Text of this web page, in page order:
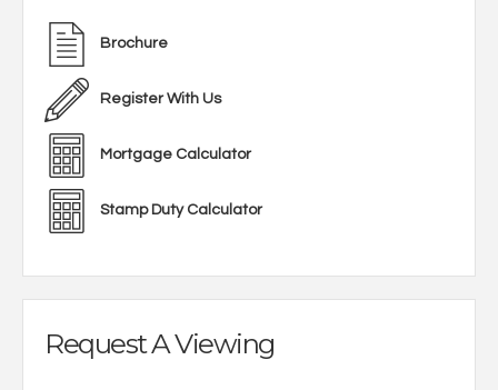
Brochure
Register With Us
Mortgage Calculator
Stamp Duty Calculator
Request A Viewing